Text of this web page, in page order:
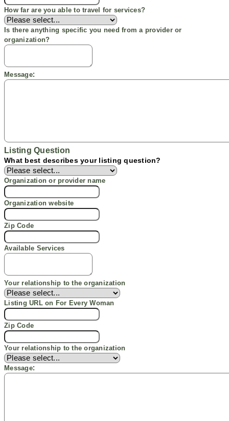
How far are you able to travel for services?
Is there anything specific you need from a provider or
organization?
Message:
Listing Question
What best describes your listing question?
Organization or provider name
Organization website
Zip Code
Available Services
Your relationship to the organization
Listing URLon For Every Woman
Zip Code
Your relationship to the organization
Message: